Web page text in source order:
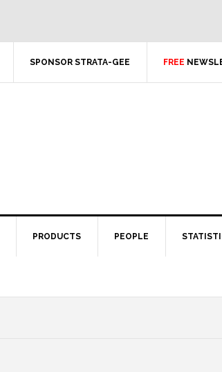
SPONSOR STRATA-GEE FREE
PRODUCTS PEOPLE